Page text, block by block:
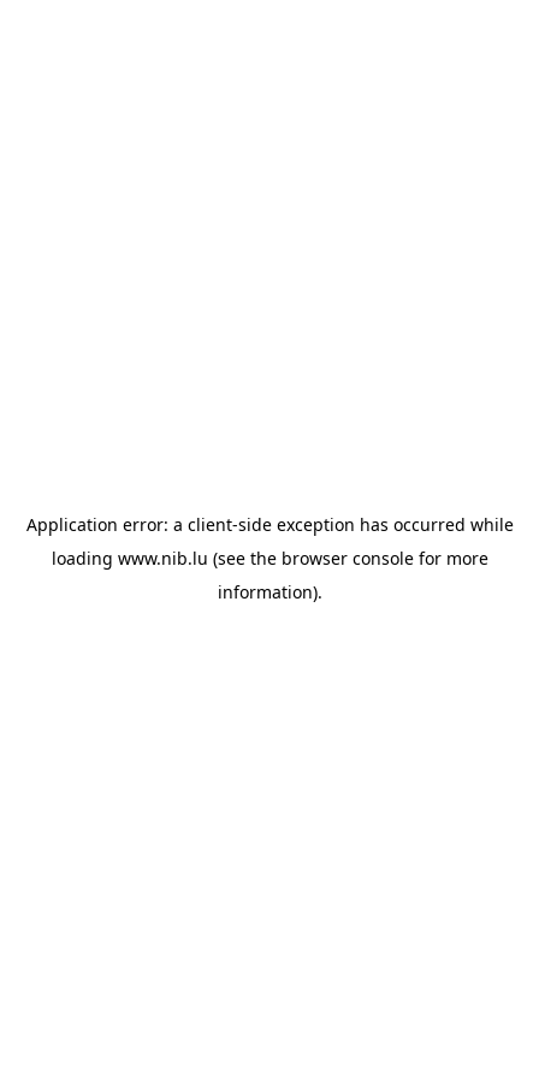
Application error: a client-side exception has occurred while
loading www.nib.lu (see the browser consolefor more
information).